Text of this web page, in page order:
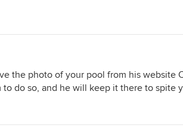
the photo of your pool from his website
do so, and he will keep it there to spite